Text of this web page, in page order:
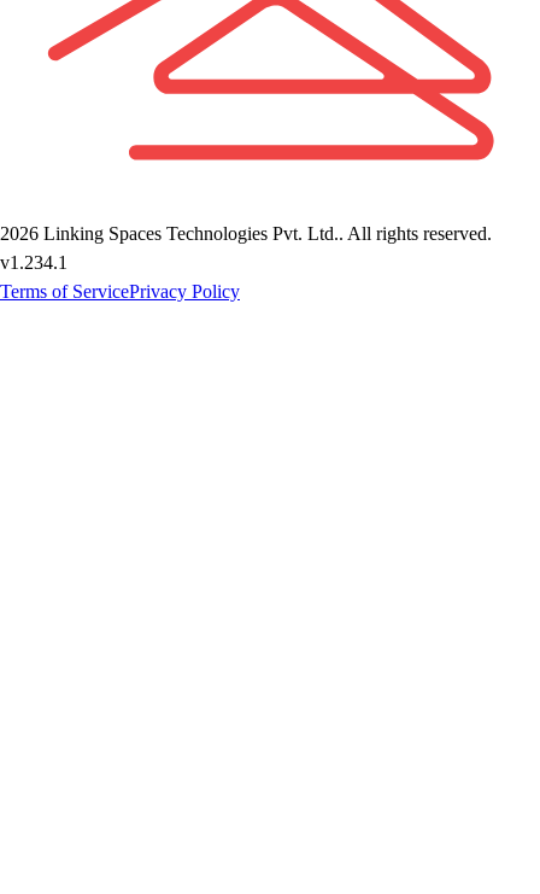
2026 Linking Spaces Technologies Pvt. Ltd.. All rights reserved.
v1.234.1
Terms of ServicePrivacy Policy